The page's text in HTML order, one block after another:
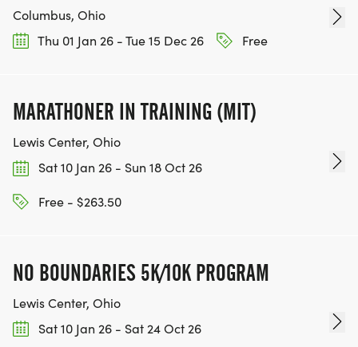
Columbus, Ohio
Thu 01 Jan 26 - Tue 15 Dec 26
Free
MARATHONER IN TRAINING (MIT)
Lewis Center, Ohio
Sat 10 Jan 26 - Sun 18 Oct 26
Free - $263.50
NO BOUNDARIES 5K/10K PROGRAM
Lewis Center, Ohio
Sat 10 Jan 26 - Sat 24 Oct 26